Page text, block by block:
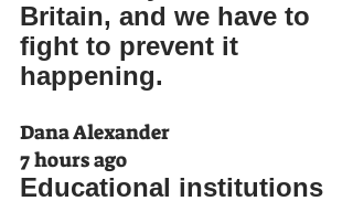
Britain, and we have to
fight to prevent it
happening.
Dana Alexander
7 hours ago
Educational institutions